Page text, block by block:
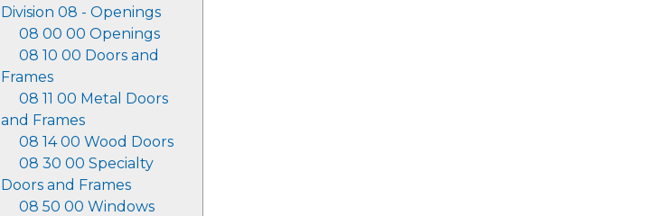
Division 08 - Openings
08 00 00 Openings
08 10 00 Doors and
Frames
08 11 00 Metal Doors
and Frames
08 14 00 Wood Doors
08 30 00 Specialty
Doors and Frames
08 50 00 Windows